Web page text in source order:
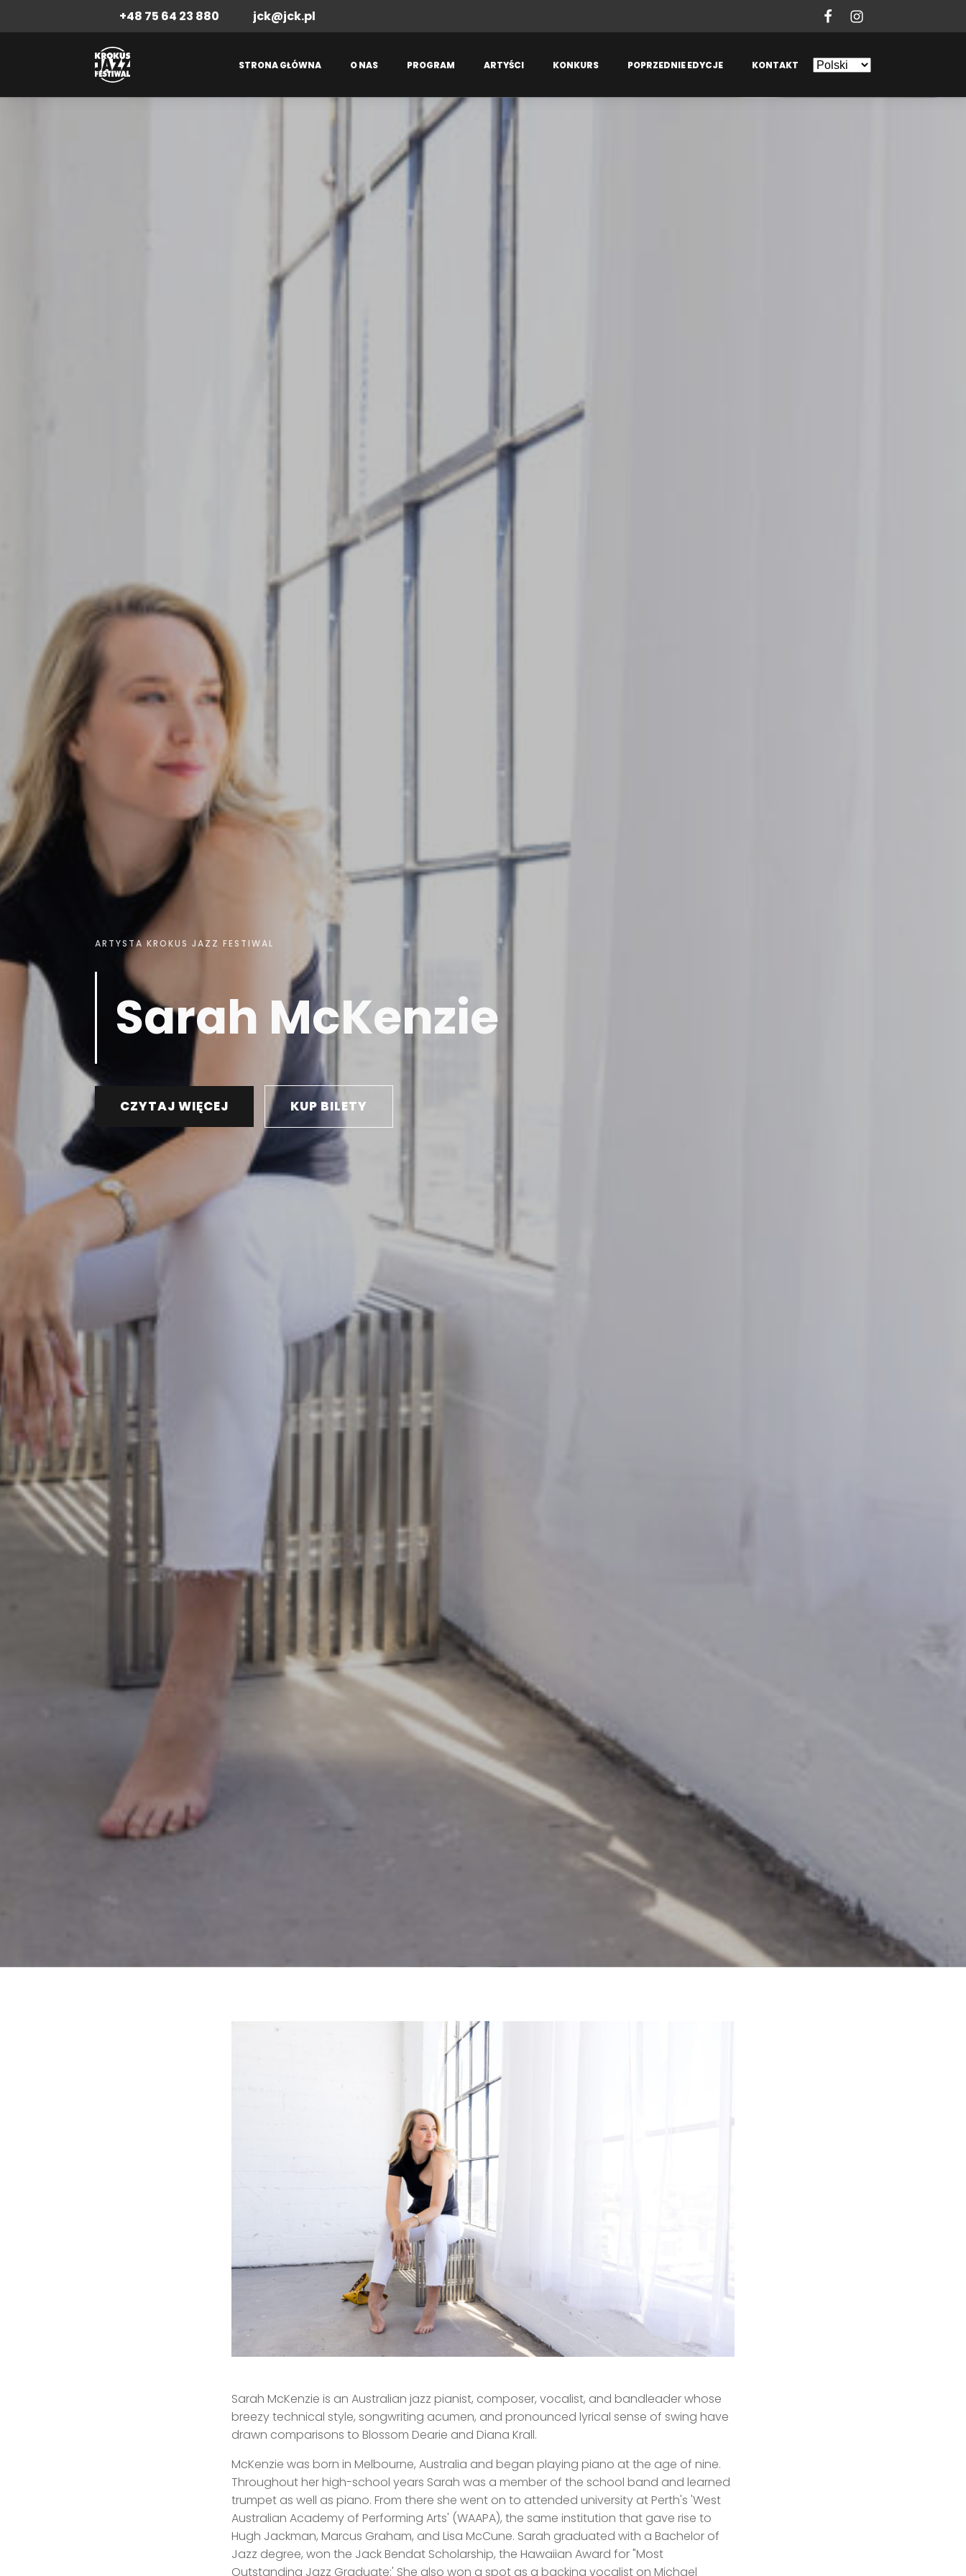
+48 75 64 23 880 jck@jck.pl
STRONA GŁÓWNA O NAS PROGRAM ARTYŚCI KONKURS POPRZEDNIE EDYCJE KONTAKT
ARTYSTA KROKUS JAZZ FESTIWAL
Sarah McKenzie
CZYTAJ WIĘCEJ KUP BILETY
Sarah McKenzie is an Australian jazz pianist, composer, vocalist, and bandleader whose
breezy technical style, songwriting acumen, and pronounced lyrical sense of swing have
drawn comparisons to Blossom Dearie and Diana Krall.
McKenzie was born in Melbourne, Australia and began playing piano at the age of nine.
Throughout her high-school years Sarah was a member of the school band and learned
trumpet as well as piano. From there she went on to attended university at Perth's 'West
Australian Academy of Performing Arts' (WAAPA), the same institution that gave rise to
Hugh Jackman, Marcus Graham, and Lisa McCune. Sarah graduated with a Bachelor of
Jazz degree, won the Jack Bendat Scholarship, the Hawaiian Award for "Most
Outstanding Jazz Graduate:' She also won a spot as a backing vocalist on Michael